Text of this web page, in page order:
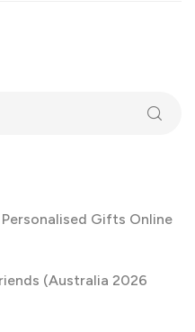
Gifts Online
(Australia 2026